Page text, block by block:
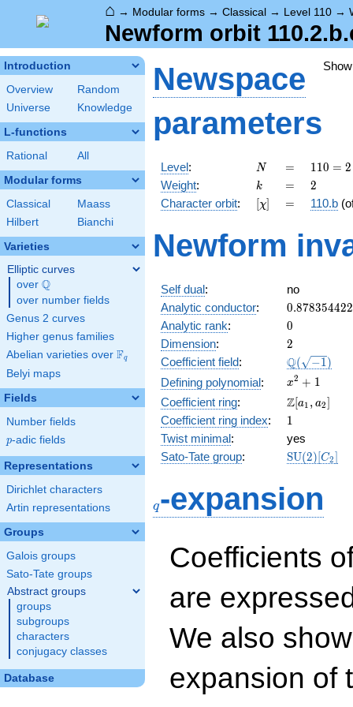
⌂ → Modular forms → Classical → Level 110 →
Newform orbit
Introduction
Overview
Random
Universe
Knowledge
L-functions
Rational All
Modular forms
Classical
Maass
Hilbert
Bianchi
Varieties
Elliptic curves
over \Q
Q
over number fields
Genus 2 curves
Higher genus families
Abelian varieties over \F_{q}
Fq
Belyi maps
Fields
Number fields
p
p-adic fields
Representations
Dirichlet characters
Artin representations
Groups
Galois groups
Sato-Tate groups
Abstract groups
groups
subgroups
characters
conjugacy classes
Database
Newspace
parameters
Level: N
N =
=
110
= 2
\cdot
5
11
110 = 2
Weight: k
k =
= 2
2
Character orbit: [\chi]
[χ] =
= 110.b
Newform
Self dual:
no
Analytic conductor: 0.878354422
Analytic rank: 0
0
Dimension: 2
2
Coefficient field: \Q(\sqrt{-
Q( −1)
Defining polynomial:
x^{2}
+ 1
x2 + 1
Coefficient ring:
\Z[a_1,
a_2]
Z[a1 , a2]
Coefficient ring index: 11
Twist minimal:
yes
Sato-Tate group: SU(2)[C2]
q-expansion
Coefficients
are
We also
expansion of